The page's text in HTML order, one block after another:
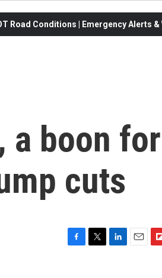
Road Conditions | Emergency Alerts
a boon for
cuts